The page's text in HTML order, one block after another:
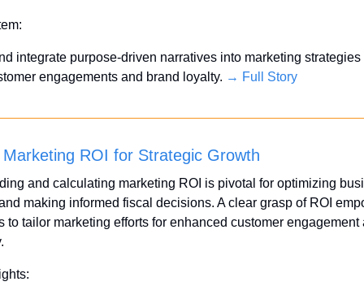
integrate purpose-driven narratives into marketing strategies
engagements and brand loyalty. → Full Story
ROI for Strategic Growth
and calculating marketing ROI is pivotal for optimizing
making informed fiscal decisions. A clear grasp of ROI
to tailor marketing efforts for enhanced customer engagement